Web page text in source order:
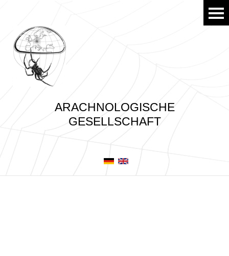
ARACHNOLOGISCHE
GESELLSCHAFT